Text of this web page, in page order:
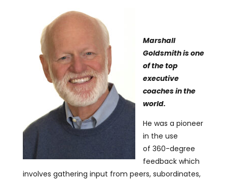
Marshall
Goldsmith is one
of the top
executive
coaches in the
world.
He was a pioneer
in the use
of 360-degree
feedback which
involves gathering input from peers, subordinates,